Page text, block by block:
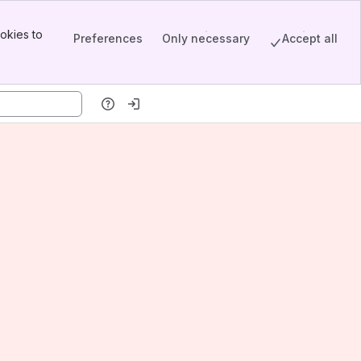
to
Preferences Only necessary Accept all